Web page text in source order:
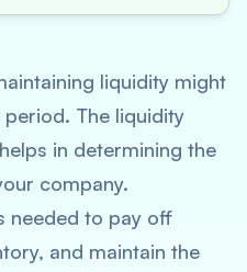
liquidity might
The liquidity
in determining the
company.
needed to pay off
and maintain the